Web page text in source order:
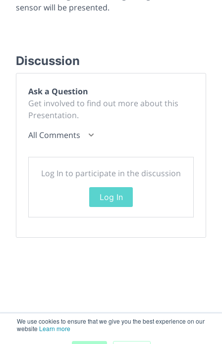
We use cookies to ensure that we give you the best experience on our
website Learn more
sensor will be presented.
Discussion
Ask a Question
Get involved to find out more about this
Presentation.
All Comments
Log In to participate in the discussion
Log In